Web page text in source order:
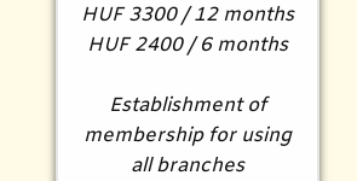
HUF 3300 / 12 months
HUF 2400 / 6 months
Establishment of
membership for using
all branches